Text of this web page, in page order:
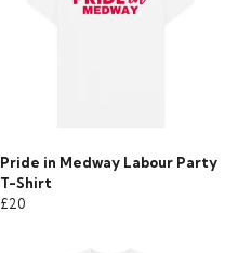
Pride in Medway Labour Party
T-Shirt
£20